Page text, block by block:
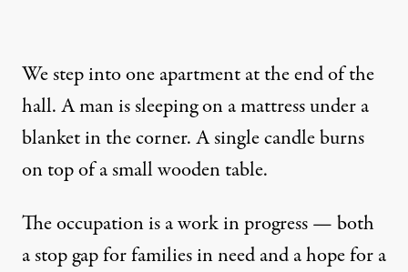
We step into one apartment at the end of the
hall. A man is sleeping on a mattress under a
blanket in the corner. A single candle burns
on top of a small wooden table.
The occupation is a work in progress — both
a stop gap for families in need and a hope for a